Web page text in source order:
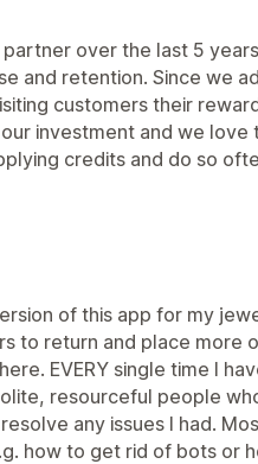
over the last 5
and retention. Since we
customers their
investment and we love
credits and do so
of this app for my
to return and place more
EVERY single time I
resourceful people
any issues I had.
how to get rid of bots or